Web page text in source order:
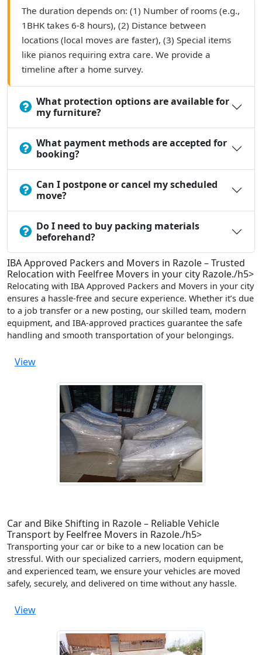
The duration depends on: (1) Number of rooms (e.g.,
1BHK takes 6-8 hours), (2) Distance between
locations (local moves are faster), (3) Special items
like pianos requiring extra care. We provide a
timeline after a home survey.
What protection options are available for
my furniture?
What payment methods are accepted for
booking?
Can I postpone or cancel my scheduled
move?
Do I need to buy packing materials
beforehand?
IBA Approved Packers and Movers in Razole – Trusted
Relocation with Feelfree Movers in your city Razole./h5>
Relocating with IBA Approved Packers and Movers in your city
ensures a hassle-free and secure experience. Whether it’s due
to a job transfer or a new posting, our skilled team, modern
equipment, and IBA-approved practices guarantee the safe
handling and smooth transportation of your belongings.
View
Car and Bike Shifting in Razole – Reliable Vehicle
Transport by Feelfree Movers in Razole./h5>
Transporting your car or bike to a new location can be
stressful. With our specialized carriers, modern equipment,
and experienced team, we ensure your vehicles are moved
safely, securely, and delivered on time without any hassle.
View